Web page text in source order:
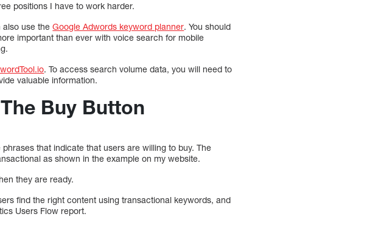
positions I have to work harder.
also use theGoogle Adwords keyword planner. You should
important than ever with voice search for mobile
. To access search volume data, you will need to
valuable information.
Buy Button
that indicate that users are willing to buy. The
as shown in the example on my website.
they are ready.
find the right content using transactional keywords, and
Users Flow report.